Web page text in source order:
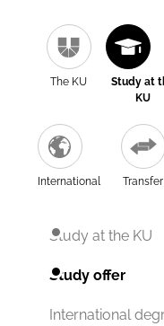
The KU
Study at
KU
International Transfer
Study at the KU
Study offer
International